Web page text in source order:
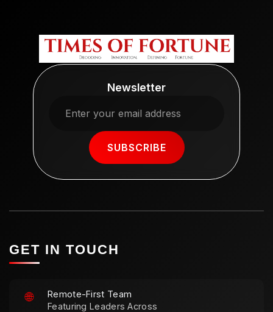
Newsletter
SUBSCRIBE
GET IN TOUCH
🌐
Remote-First Team
Featuring Leaders Across